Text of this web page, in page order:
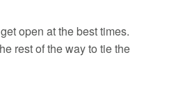
open at the best times.
rest of the way to tie the